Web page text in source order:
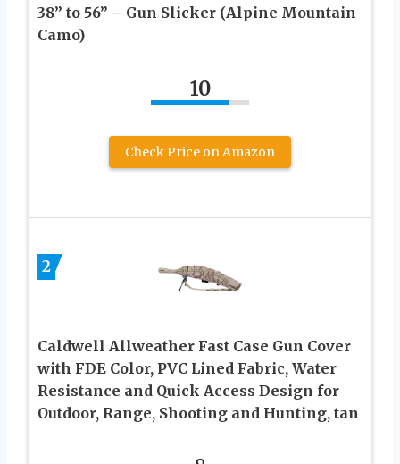
38” to 56” – Gun Slicker (Alpine Mountain
Camo)
10
Check Price on Amazon
2
Caldwell Allweather Fast Case Gun Cover
with FDE Color, PVC Lined Fabric, Water
Resistance and Quick Access Design for
Outdoor, Range, Shooting and Hunting, tan